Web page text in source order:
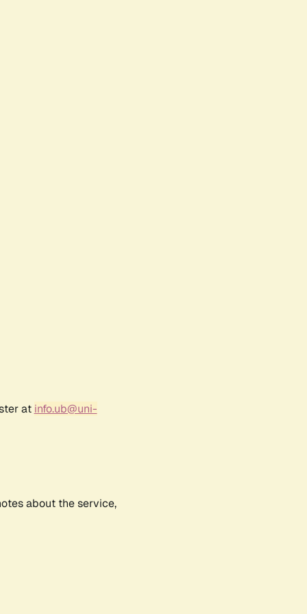
at info.ub@uni-
about the service,